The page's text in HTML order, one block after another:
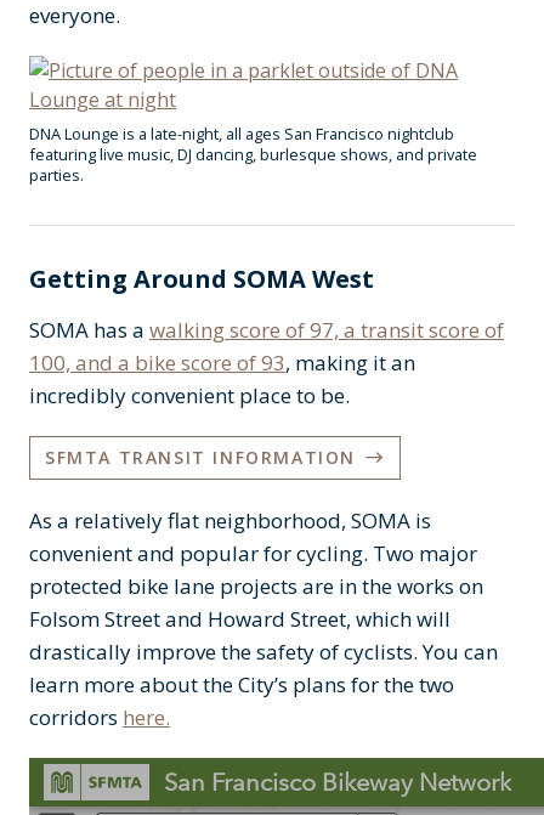
everyone.
DNA Lounge is a late-night, all ages San Francisco nightclub
featuring live music, DJ dancing, burlesque shows, and private
parties.
Getting Around SOMA West
SOMA has a walking score of 97, a transit score of
100, and a bike score of 93, making it an
incredibly convenient place to be.
SFMTA TRANSIT INFORMATION
As a relatively flat neighborhood, SOMA is
convenient and popular for cycling. Two major
protected bike lane projects are in the works on
Folsom Street and Howard Street, which will
drastically improve the safety of cyclists. You can
learn more about the City’s plans for the two
corridors here.